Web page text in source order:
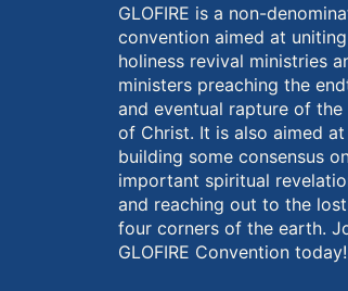
GLOFIRE is a non-
convention aimed at
holiness revival ministries
ministers preaching the
and eventual rapture of
of Christ. It is also aimed at
building some consensus
important spiritual
and reaching out to the
four corners of the earth.
GLOFIRE Convention today!